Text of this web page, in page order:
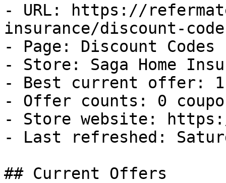
- URL: https://
insurance/discount-
- Page: Discount Codes
- Store: Saga Home
- Best current offer:
- Offer counts: 0
- Store website:
- Last refreshed:
## Current Offers